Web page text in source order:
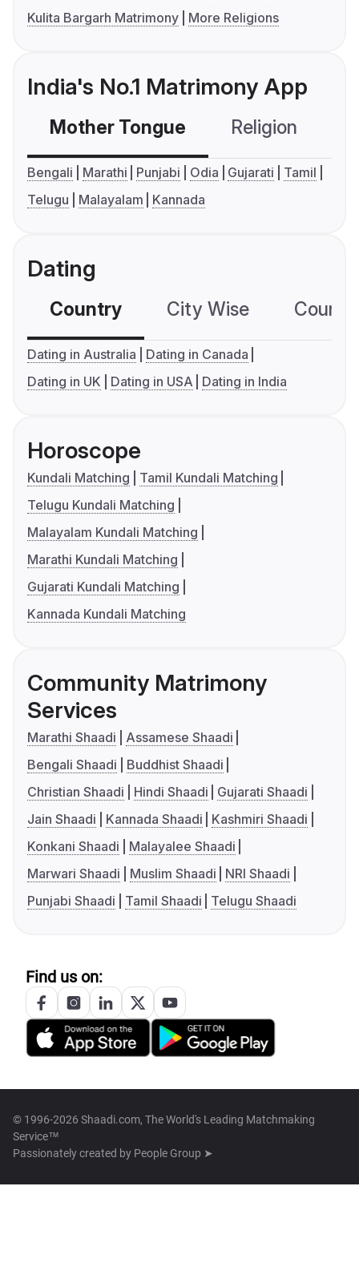
Kulita Bargarh Matrimony
More Religions
India's No.1 Matrimony App
Mother Tongue Religion
Bengali Marathi Punjabi Odia Gujarati
Tamil
Telugu
Malayalam Kannada
Dating
Country City Wise
Dating in Australia
Dating in Canada
Dating in UK
Dating in USA Dating in India
Horoscope
Kundali Matching
Tamil Kundali Matching
Telugu Kundali Matching
Malayalam Kundali Matching
Marathi Kundali Matching
Gujarati Kundali Matching
Kannada Kundali Matching
Community Matrimony
Services
Marathi Shaadi
Assamese Shaadi
Bengali Shaadi
Buddhist Shaadi
Christian Shaadi
Hindi Shaadi
Gujarati Shaadi
Jain Shaadi
Kannada Shaadi
Kashmiri Shaadi
Konkani Shaadi
Malayalee Shaadi
Marwari Shaadi
Muslim Shaadi
NRI Shaadi
Punjabi Shaadi
Tamil Shaadi Telugu Shaadi
Find us on:
© 1996-2026 Shaadi.com, The World's Leading Matchmaking
Service™
Passionately created by People Group ➤